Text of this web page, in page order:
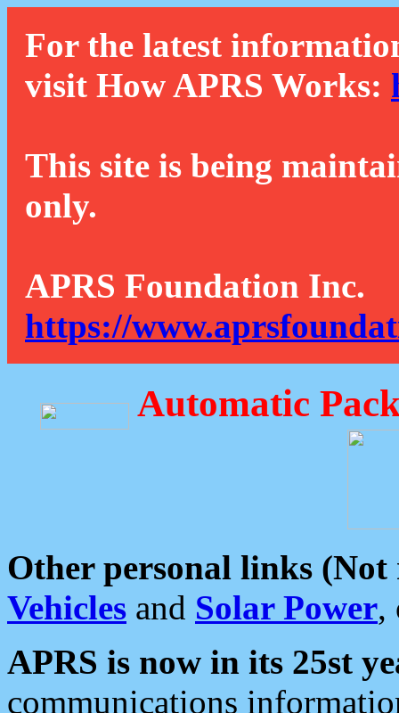
For the latest
visit How APRS Works:
This site is being
only.
APRS Foundation Inc.
https://
Automatic
Other personal links (Not
Vehicles and Solar Power,
APRS is now in its 25st
communications